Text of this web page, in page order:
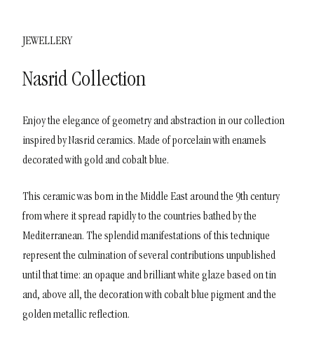
JEWELLERY
Nasrid Collection
Enjoy the elegance of geometry and abstraction in our collection
inspired by Nasrid ceramics. Made of porcelain with enamels
decorated with gold and cobalt blue.
This ceramic was born in the Middle East around the 9th century
from where it spread rapidly to the countries bathed by the
Mediterranean. The splendid manifestations of this technique
represent the culmination of several contributions unpublished
until that time: an opaque and brilliant white glaze based on tin
and, above all, the decoration with cobalt blue pigment and the
golden metallic reflection.